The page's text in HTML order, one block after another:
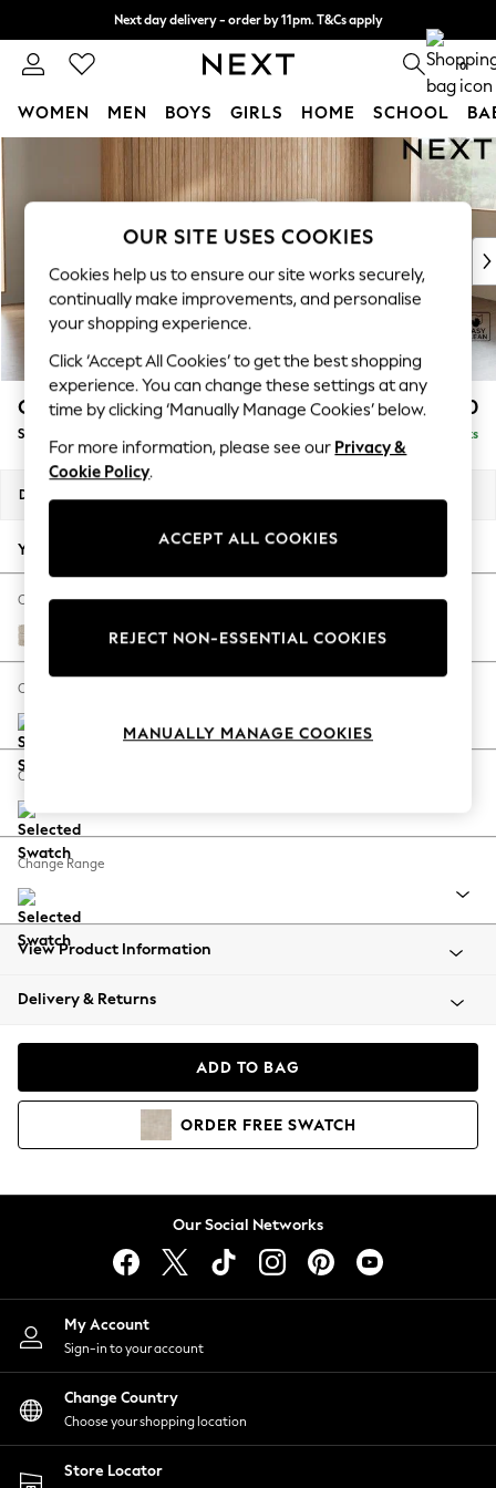
Skip to Main Content
Next day delivery - order by 11pm. T&Cs apply
Split the cost with pay in 3. Find out more 0
WOMEN MEN BOYS GIRLS HOME SCHOOL
New In & Trending
New: This Week
Top Picks
Trending On Social
Polka Dots
Summer Textures
Blues & Chambrays
Summer Whites
Chocolate Brown
Linen Collection
New Season Workwear
Autumn Must Haves
The Occasion Shop
Hardware Detailing
Escape into Summer: As Advertised
Spring Dressing
Coastal Prints
Balloon Trousers
Summer Footwear
All Clothing
Beachwear
Coats & Jackets
Hoodies & Sweatshirts
Lingerie
Nightwear
Shirts & Blouses
Shorts
Skirts
Suits & Tailoring
Sportswear
Swimwear
Campbell £1,650
Small Sofa Chaise - Universal Delivered in 8 Weeks
Dimensions:
Your chosen options:
Change Fabric And Colour
Boucle Weave Easy Clean Dark Natural
Change Size And Shape
Change Feet
Change Range
View Product Information
Delivery & Returns
ADD TO BAG
ORDER FREE SWATCH
Our Social Networks
My Account
Sign-in to your account
Change Country
Choose your shopping location
Store Locator
OUR SITE USES COOKIES
Cookies help us to ensure our site works securely,
continually make improvements, and personalise
your shopping experience.
Click ‘Accept All Cookies’ to get the best shopping
experience. You can change these settings at any
time by clicking ‘Manually Manage Cookies’ below.
For more information, please see our Privacy &
Cookie Policy.
ACCEPT ALL COOKIES
REJECT NON-ESSENTIAL COOKIES
MANUALLY MANAGE COOKIES